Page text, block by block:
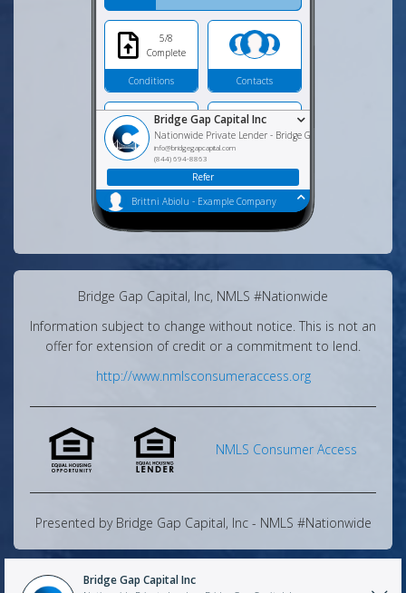
5/8
Complete
Conditions Contacts
Apply for Loan
Have fun home searching!
Have you found your paystubs?
Bridge Gap Capital Inc
Nationwide Private Lender- Bridge Gap Capital, Inc
info@bridgegapcapital.com
(844) 694-8863
Refer
Brittni Abiolu - Example Company
Bridge Gap Capital, Inc, NMLS #Nationwide
Information subject to change without notice. This is not an
offer for extension of credit or a commitment to lend.
http://www.nmlsconsumeraccess.org
NMLS Consumer Access
Presented by Bridge Gap Capital, Inc- NMLS #Nationwide
Bridge Gap Capital Inc